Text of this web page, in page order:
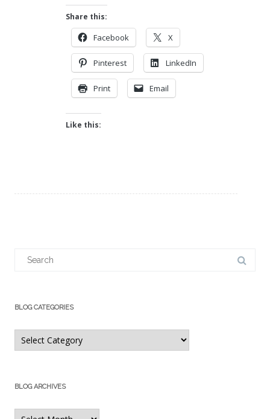
Share this:
Facebook X
Pinterest LinkedIn
Print Email
Like this:
BLOG CATEGORIES
Blog
Categories
BLOG ARCHIVES
Blog